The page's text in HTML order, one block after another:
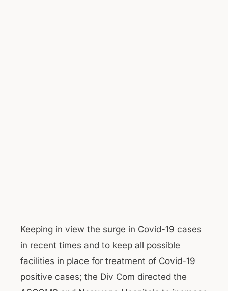
Keeping in view the surge in Covid-19 cases
in recent times and to keep all possible
facilities in place for treatment of Covid-19
positive cases; the Div Com directed the